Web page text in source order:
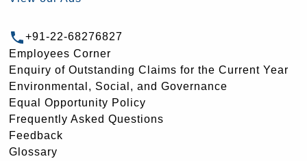
+91-22-68276827
Employees Corner
Enquiry of Outstanding Claims for the Current Year
Environmental, Social, and Governance
Equal Opportunity Policy
Frequently Asked Questions
Feedback
Glossary